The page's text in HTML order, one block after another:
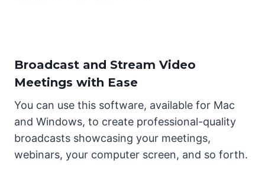
Broadcast and Stream Video
Meetings with Ease
You can use this software, available for Mac
and Windows, to create professional-quality
broadcasts showcasing your meetings,
webinars, your computer screen, and so forth.